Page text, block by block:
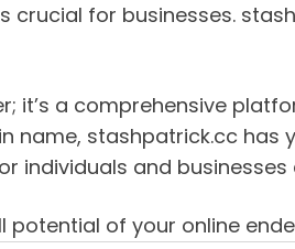
crucial for businesses.
a comprehensive
name, stashpatrick.cc
individuals and businesses
potential of your online